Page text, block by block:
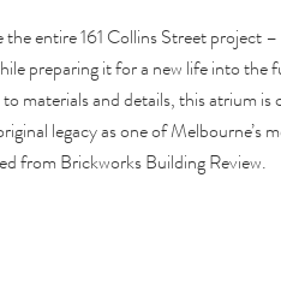
the entire 161 Collins Street project
preparing it for a new life into the
materials and details, this atrium is
legacy as one of Melbourne’s
from Brickworks Building Review.